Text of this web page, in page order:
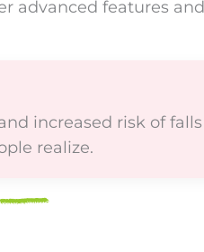
advanced features
increased risk of
realize.